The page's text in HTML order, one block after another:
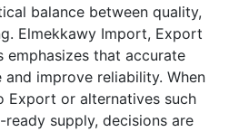
balance between quality,
Elmekkawy Import, Export
emphasizes that accurate
improve reliability. When
Export or alternatives such
supply, decisions are